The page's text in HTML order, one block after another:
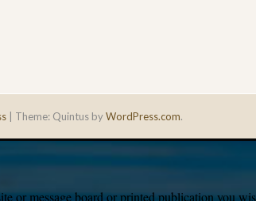
Theme: Quintus byWordPress.com.
or message board or printed publication you